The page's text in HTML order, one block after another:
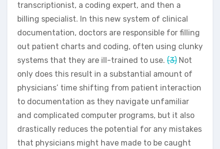
transcriptionist, a coding expert, and then a
billing specialist. In this new system of clinical
documentation, doctors are responsible for filling
out patient charts and coding, often using clunky
systems that they are ill-trained to use. (3) Not
only does this result in a substantial amount of
physicians’ time shifting from patient interaction
to documentation as they navigate unfamiliar
and complicated computer programs, but it also
drastically reduces the potential for any mistakes
that physicians might have made to be caught